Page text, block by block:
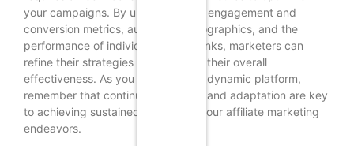
your campaigns. By understanding engagement and
conversion metrics, audience demographics, and the
performance of individual affiliate links, marketers can
refine their strategies and enhance their overall
effectiveness. As you navigate this dynamic platform,
remember that continuous analysis and adaptation are key
to achieving sustained success in your affiliate marketing
endeavors.